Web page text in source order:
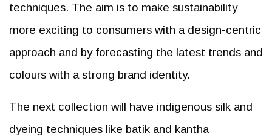
techniques. The aim is to make sustainability
more exciting to consumers with a design-centric
approach and by forecasting the latest trends and
colours with a strong brand identity.
The next collection will have indigenous silk and
dyeing techniques like batik and kantha